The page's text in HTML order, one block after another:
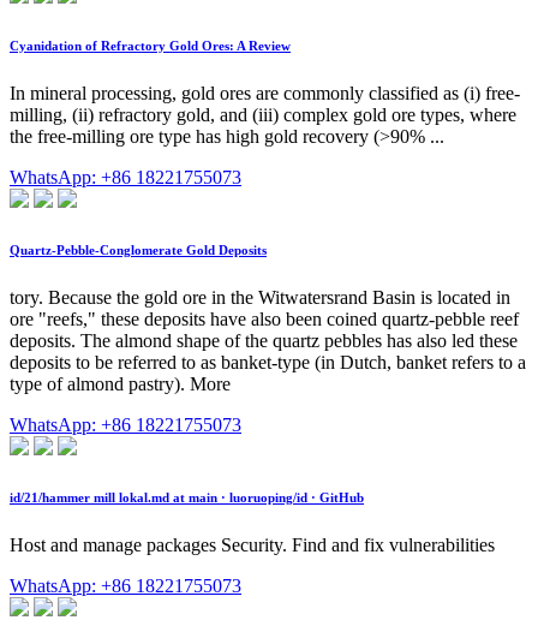
Cyanidation of Refractory Gold Ores: A Review
In mineral processing, gold ores are commonly classified as (i) free-
milling, (ii) refractory gold, and (iii) complex gold ore types, where
the free-milling ore type has high gold recovery (>90% ...
WhatsApp: +86 18221755073
Quartz-Pebble-Conglomerate Gold Deposits
tory. Because the gold ore in the Witwatersrand Basin is located in
ore "reefs," these deposits have also been coined quartz-pebble reef
deposits. The almond shape of the quartz pebbles has also led these
deposits to be referred to as banket-type (in Dutch, banket refers to a
type of almond pastry). More
WhatsApp: +86 18221755073
id/21/hammer mill lokal.md at main · luoruoping/id · GitHub
Host and manage packages Security. Find and fix vulnerabilities
WhatsApp: +86 18221755073